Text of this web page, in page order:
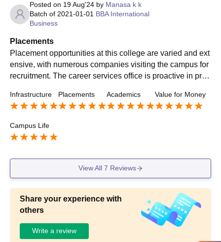
Posted on 19 Aug'24 by Manasa k k
Batch of 2021-01-01 BBA International
Business
Placements
Placement opportunities at this college are varied and ext
ensive, with numerous companies visiting the campus for
recruitment. The career services office is proactive in prov
views. Most students secure positions in reputable firms, t
hough some have expressed concerns about the competit
iveness of the placement process and the alignment of jo
b roles with career goals.
Infrastructure Placements Academics Value for Money
Campus Life
View All 7 Reviews
Share your experience with
others
Write a review